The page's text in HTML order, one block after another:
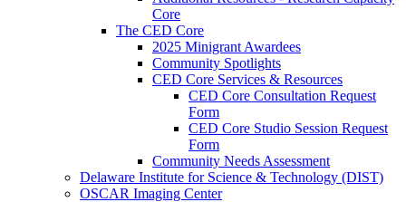
Core
The CED Core
2025 Minigrant Awardees
Community Spotlights
CED Core Services & Resources
CED Core Consultation Request
Form
CED Core Studio Session Request
Form
Community Needs Assessment
Delaware Institute for Science & Technology (DIST)
OSCAR Imaging Center